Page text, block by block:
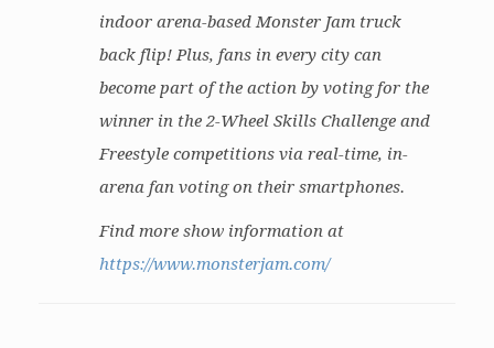
indoor arena-based Monster Jam truck
back flip! Plus, fans in every city can
become part of the action by voting for the
winner in the 2-Wheel Skills Challenge and
Freestyle competitions via real-time, in-
arena fan voting on their smartphones.
Find more show information at
https://www.monsterjam.com/